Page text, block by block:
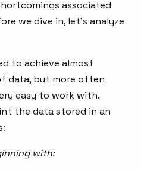
associated
we dive in, let’s analyze
to achieve almost
data, but more often
easy to work with.
the data stored in an
with: